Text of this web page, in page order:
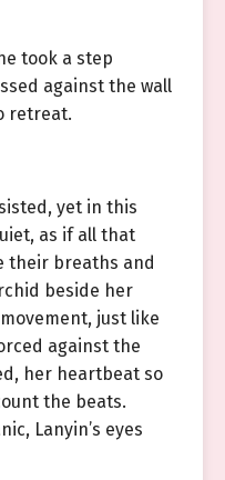
took a step
against the wall
retreat.
yet in this
as if all that
their breaths and
beside her
just like
against the
her heartbeat so
the beats.
Lanyin’s eyes